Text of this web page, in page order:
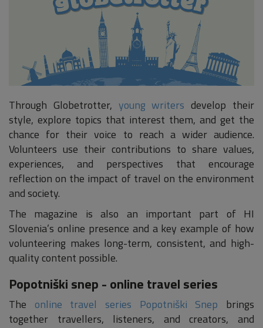
Through Globetrotter, young writers develop their
style, explore topics that interest them, and get the
chance for their voice to reach a wider audience.
Volunteers use their contributions to share values,
experiences, and perspectives that encourage
reflection on the impact of travel on the environment
and society.
The magazine is also an important part of HI
Slovenia’s online presence and a key example of how
volunteering makes long-term, consistent, and high-
quality content possible.
Popotniški snep - online travel series
The online travel series Popotniški Snep brings
together travellers, listeners, and creators, and